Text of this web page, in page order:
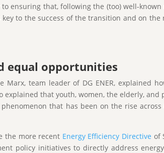
ensuring that, following the (too) well-
to the success of the transition and on
equal opportunities
team leader of DG ENER, explained
that youth, women, the elderly,
that has been on the rise
the more recent Energy Efficiency Directive of
policy initiatives to directly address